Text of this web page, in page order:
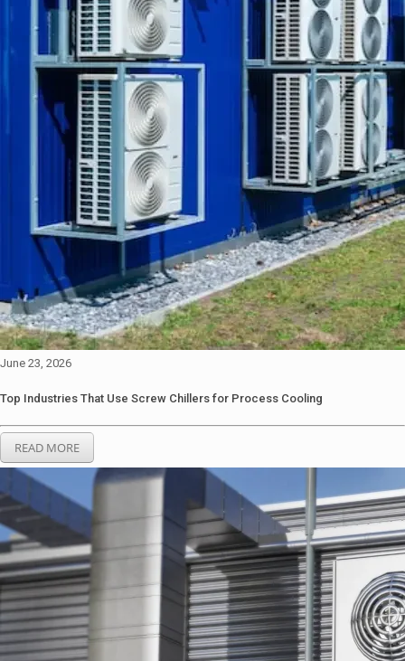
June 23, 2026
Top Industries That Use Screw Chillers for Process Cooling
READ MORE